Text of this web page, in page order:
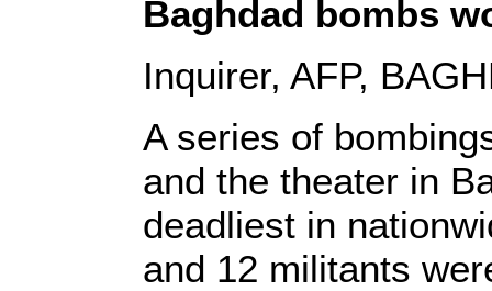
Baghdad bombs
Inquirer, AFP,
A series of
and the theater in
deadliest in
and 12 militants